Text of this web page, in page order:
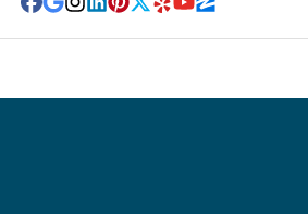
Facebook
Google Business
Instagram
LinkedIn
Pinterest
Twitter
YelpYouTube
Zillow